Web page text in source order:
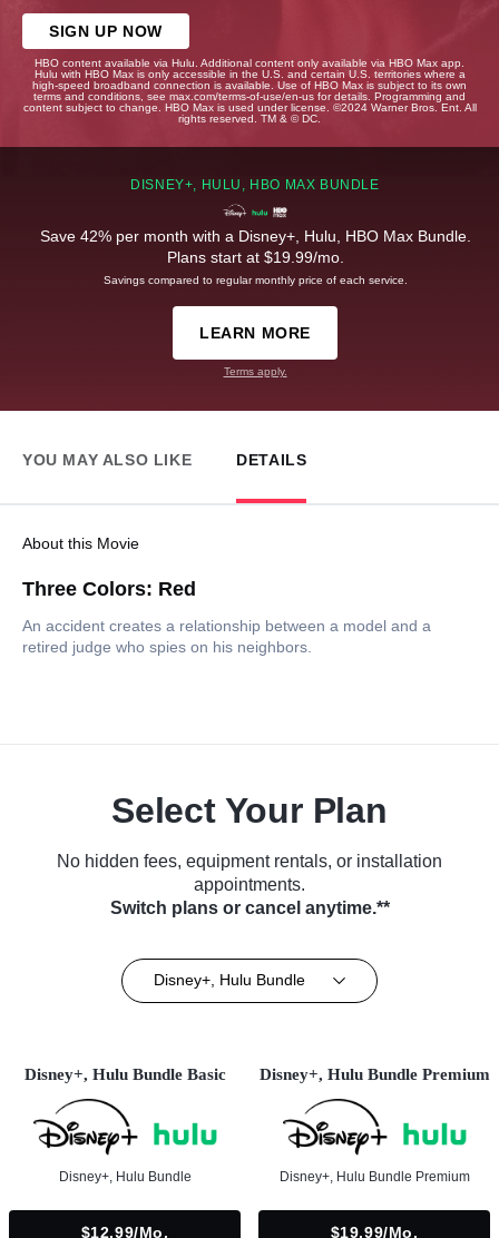
SIGN UP NOW
HBO content available via Hulu. Additional content only available via HBO Max app.
Hulu with HBO Max is only accessible in the U.S. and certain U.S. territories where a
high-speed broadband connection is available. Use of HBO Max is subject to its own
terms and conditions, see max.com/terms-of-use/en-us for details. Programming and
content subject to change. HBO Max is used under license. ©2024 Warner Bros. Ent. All
rights reserved. TM & © DC.
DISNEY+, HULU, HBO MAX BUNDLE
Save 42% per month with a Disney+, Hulu, HBO Max Bundle.
Plans start at $19.99/mo.
Savings compared to regular monthly price of each service.
LEARN MORE
Terms apply.
YOU MAY ALSO LIKE DETAILS
About this Movie
Three Colors: Red
An accident creates a relationship between a model and a
retired judge who spies on his neighbors.
Select Your Plan
No hidden fees, equipment rentals, or installation
appointments.
Switch plans or cancel anytime.**
Disney+, Hulu Bundle
Disney+, Hulu Bundle Basic
Disney+, Hulu Bundle
$12.99/mo.
Disney+, Hulu Bundle Premium
Disney+, Hulu Bundle Premium
$19.99/mo.